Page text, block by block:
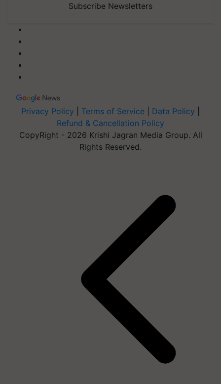
Subscribe Newsletters
Privacy Policy Terms of Service Data Policy
Refund & Cancellation Policy
CopyRight - 2026 Krishi Jagran Media Group. All
Rights Reserved.